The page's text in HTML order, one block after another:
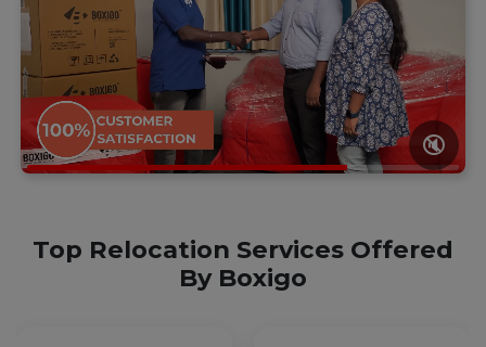
🔇
Top Relocation Services Offered
By Boxigo